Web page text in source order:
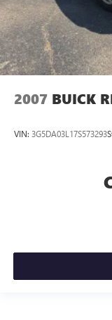
2007 BUICK
VIN: 3G5DA03L17S573293